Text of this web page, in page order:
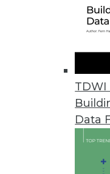
TDWI
Data
Trends in